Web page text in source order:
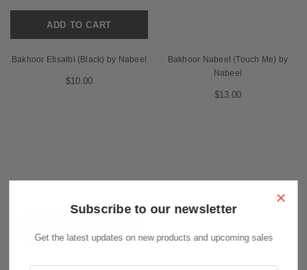
ADD TO CART
Bakhoor Etisalbi (Black) by Nabeel
$10.00
Bakhoor Nabeel (Touch Me) by
Nabeel
$13.00
×
Subscribe to our newsletter
Get the latest updates on new products and upcoming sales